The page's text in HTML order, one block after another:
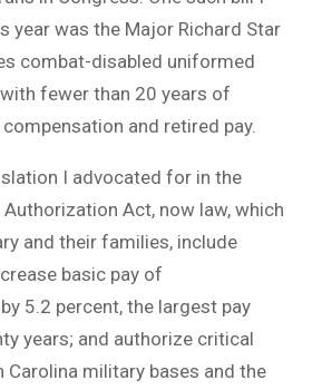
year was the Major Richard Star
combat-disabled uniformed
fewer than 20 years of
and retired pay.
I advocated for in the
Act, now law, which
and their families, include
basic pay of
5.2 percent, the largest pay
years; and authorize critical
military bases and the